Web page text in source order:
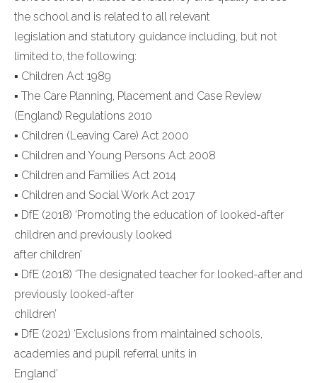
the school and is related to all relevant
legislation and statutory guidance including, but not
limited to, the following:
▪ Children Act 1989
▪ The Care Planning, Placement and Case Review
(England) Regulations 2010
▪ Children (Leaving Care) Act 2000
▪ Children and Young Persons Act 2008
▪ Children and Families Act 2014
▪ Children and Social Work Act 2017
▪ DfE (2018) ‘Promoting the education of looked-after
children and previously looked
after children’
▪ DfE (2018) ‘The designated teacher for looked-after and
previously looked-after
children’
▪ DfE (2021) ‘Exclusions from maintained schools,
academies and pupil referral units in
England’